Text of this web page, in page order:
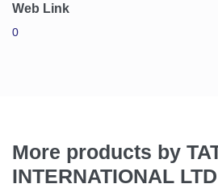
Web Link
0
More products by
INTERNATIONAL LTD